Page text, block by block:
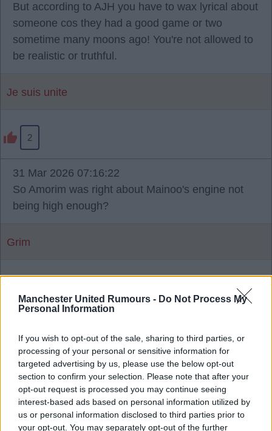
Manchester United Rumours - Do Not Process My
Personal Information
If you wish to opt-out of the sale, sharing to third parties, or
processing of your personal or sensitive information for
targeted advertising by us, please use the below opt-out
section to confirm your selection. Please note that after your
opt-out request is processed you may continue seeing
interest-based ads based on personal information utilized by
us or personal information disclosed to third parties prior to
your opt-out. You may separately opt-out of the further
But according to AJH you have to wax lyrical about
someone cos they had a good game or two
sometime many moons ago! You're not allowed to
be realistic or truthful.
Je suis unite
2
31 Mar 2026 07:16:22
So Amorim was right about Mainoo's engine not
being high enough?
Grim
Grim, he was. Mainoo is great on the ball, and he
does work hard off the ball. But he lacks
urgency/tempo, and he has a habit of switching off
sometimes when defending.
At the end of the day he's a young 20 year old